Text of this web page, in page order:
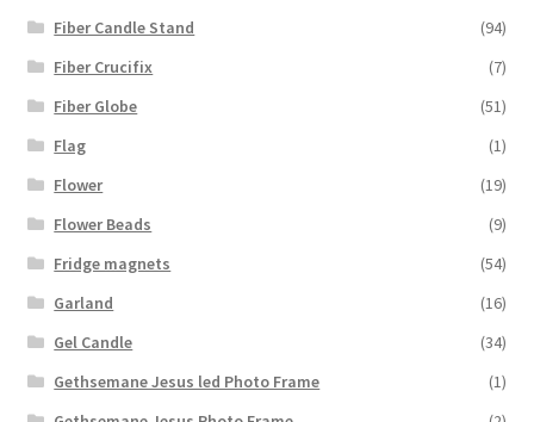
Fiber Candle Stand
(94)
Fiber Crucifix
(7)
Fiber Globe
(51)
Flag
(1)
Flower
(19)
Flower Beads
(9)
Fridge magnets
(54)
Garland
(16)
Gel Candle
(34)
Gethsemane Jesus led Photo Frame
(1)